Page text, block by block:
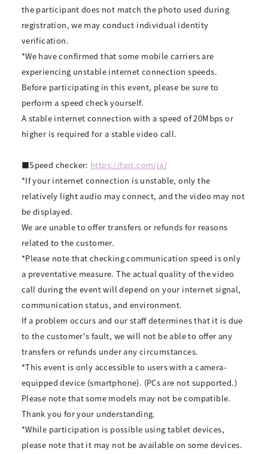
the participant does not match the photo used during
registration, we may conduct individual identity
verification.
*We have confirmed that some mobile carriers are
experiencing unstable internet connection speeds.
Before participating in this event, please be sure to
perform a speed check yourself.
A stable internet connection with a speed of 20Mbps or
higher is required for a stable video call.
■Speed checker: https://fast.com/ja/
*If your internet connection is unstable, only the
relatively light audio may connect, and the video may not
be displayed.
We are unable to offer transfers or refunds for reasons
related to the customer.
*Please note that checking communication speed is only
a preventative measure. The actual quality of the video
call during the event will depend on your internet signal,
communication status, and environment.
If a problem occurs and our staff determines that it is due
to the customer's fault, we will not be able to offer any
transfers or refunds under any circumstances.
*This event is only accessible to users with a camera-
equipped device (smartphone). (PCs are not supported.)
Please note that some models may not be compatible.
Thank you for your understanding.
*While participation is possible using tablet devices,
please note that it may not be available on some devices.